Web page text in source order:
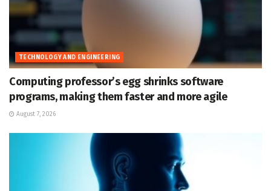
TECHNOLOGY AND ENGINEERING
Computing professor’s egg shrinks software
programs, making them faster and more agile
August 7, 2026